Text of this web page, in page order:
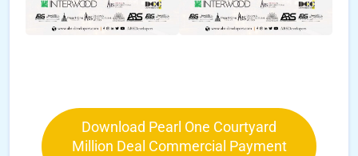
Download Pearl One Courtyard
Million Deal Commercial Payment